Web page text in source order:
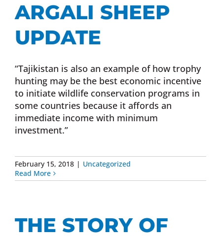
ARGALI SHEEP
UPDATE
“Tajikistan is also an example of how trophy
hunting may be the best economic incentive
to initiate wildlife conservation programs in
some countries because it affords an
immediate income with minimum
investment.”
February 15, 2018 | Uncategorized
Read More
THE STORY OF